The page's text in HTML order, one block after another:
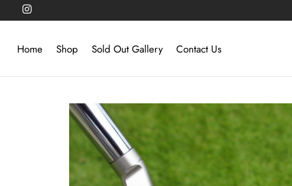
Home Shop Sold Out Gallery Contact Us